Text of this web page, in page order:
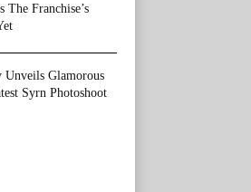
The Franchise’s
Unveils Glamorous
Syrn Photoshoot